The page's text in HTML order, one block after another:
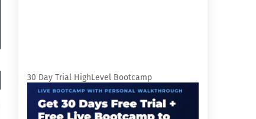
30 Day Trial HighLevel Bootcamp